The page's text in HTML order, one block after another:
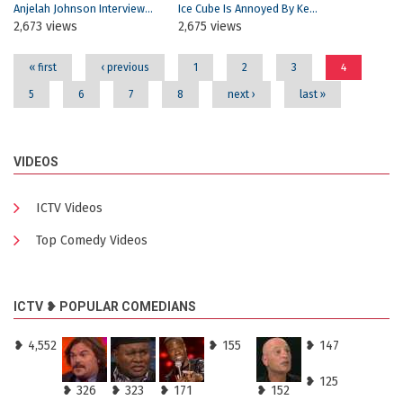
Anjelah Johnson Interview...
2,673 views
Ice Cube Is Annoyed By Ke...
2,675 views
« first ‹ previous 1 2 3 4
5 6 7 8 next › last »
VIDEOS
ICTV Videos
Top Comedy Videos
ICTV ❥ POPULAR COMEDIANS
❥ 4,552
❥ 326 ❥ 323 ❥ 171
❥ 155
❥ 152
❥ 147
❥ 125